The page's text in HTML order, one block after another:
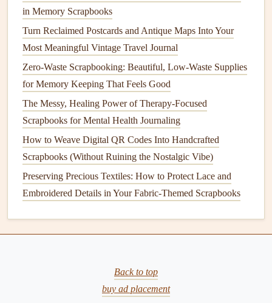
Compactand Efficient
and can be placed beside yourdeskor even stored in
aclosetwhen not in use.
Multi‑Purpose
: Use a
with different
compartments
for different types of
embellishments.
Easy Access: Since thecartcan be rolled to wherever
you're working, you'll have all yoursupplieswithin
reach, nomatterwhere you decide tocraft.
Tips:
you keep your tools grouped and easily transport them
to different areas if needed.
in Memory Scrapbooks
Turn Reclaimed Postcards and Antique Maps Into Your
Most Meaningful Vintage Travel Journal
Zero-Waste Scrapbooking: Beautiful, Low-Waste Supplies
for Memory Keeping That Feels Good
The Messy, Healing Power of Therapy-Focused
Scrapbooks for Mental Health Journaling
How to Weave Digital QR Codes Into Handcrafted
Scrapbooks (Without Ruining the Nostalgic Vibe)
Preserving Precious Textiles: How to Protect Lace and
Embroidered Details in Your Fabric-Themed Scrapbooks
Back to top
buy ad placement